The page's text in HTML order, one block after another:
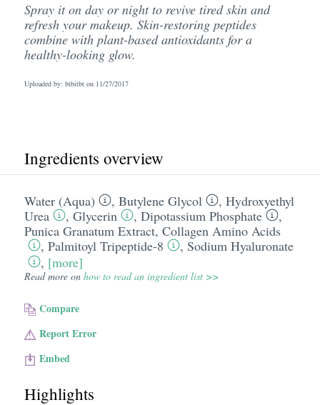
Spray it on day or night to revive tired skin and
refresh your makeup. Skin-restoring peptides
combine with plant-based antioxidants for a
healthy-looking glow.
Uploaded by: btbitbt on 11/27/2017
Ingredients overview
Water (Aqua) , Butylene Glycol , Hydroxyethyl
Urea
, Glycerin , Dipotassium Phosphate
,
Punica Granatum Extract, Collagen Amino Acids
, Palmitoyl Tripeptide-8 , Sodium Hyaluronate
, [more]
Read more on how to read an ingredient list >>
Compare
Report Error
Embed
Highlights